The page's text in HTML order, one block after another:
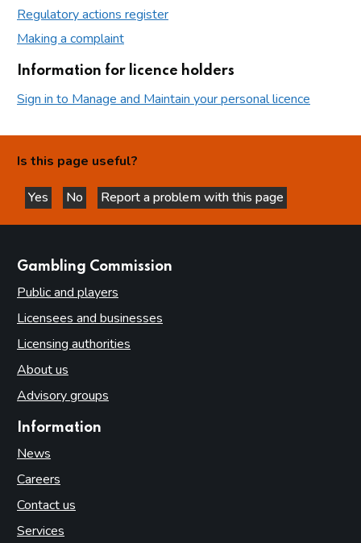
Regulatory actions register
Making a complaint
Information for licence holders
Sign in to Manage and Maintain your personal licence
Is this page useful?
Yes
this page is helpful
No
this page is not helpful
Report a problem with this page
Gambling Commission
Public and players
Licensees and businesses
Licensing authorities
About us
Advisory groups
Information
News
Careers
Contact us
Services